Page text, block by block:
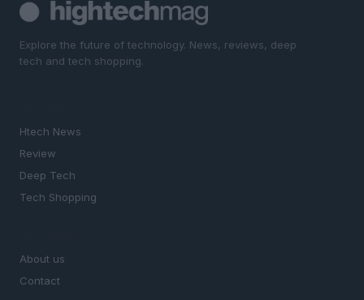
Explore the future of technology. News, reviews, deep
tech and tech shopping.
Htech News
Review
Deep Tech
Tech Shopping
About us
Contact